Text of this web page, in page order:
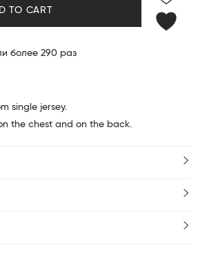
TO CART
более 290 раз
single jersey.
the chest and on the back.